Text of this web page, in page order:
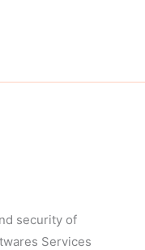
security of
Services